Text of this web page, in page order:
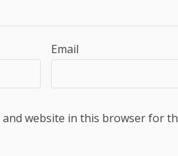
Email
and website in this browser for